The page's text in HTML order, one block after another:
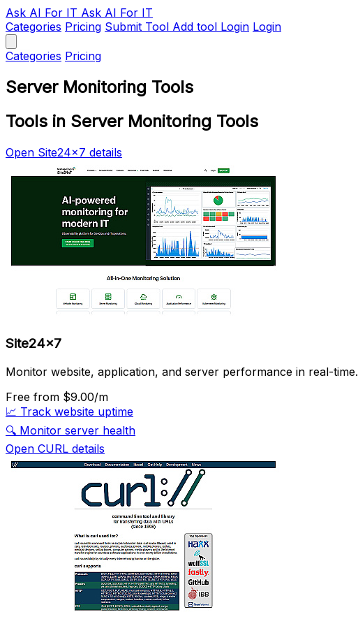
Ask AI For IT Ask AI For IT
Categories Pricing Submit Tool Add tool Login Login
Categories Pricing
Server Monitoring Tools
Tools in Server Monitoring Tools
Open Site24x7 details
Site24x7
Monitor website, application, and server performance in real-time.
Free from $9.00/m
📈 Track website uptime
🔍 Monitor server health
Open CURL details